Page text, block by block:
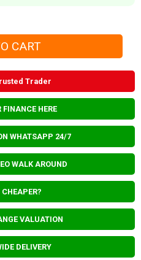
Trader
FINANCE HERE
WHATSAPP 24/7
WALK AROUND
CHEAPER?
VALUATION
DELIVERY